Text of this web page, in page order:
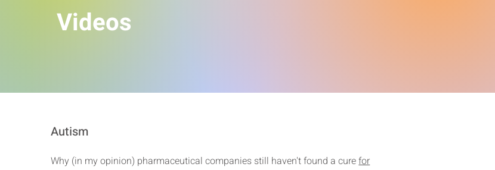
Autism
Why (in my opinion) pharmaceutical companies still haven't found a curefor
Videos